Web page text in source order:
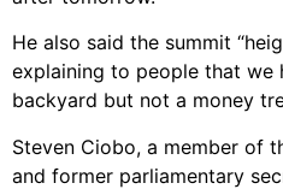
He also said the summit
explaining to people that we
backyard but not a money
Steven Ciobo, a member of
and former parliamentary